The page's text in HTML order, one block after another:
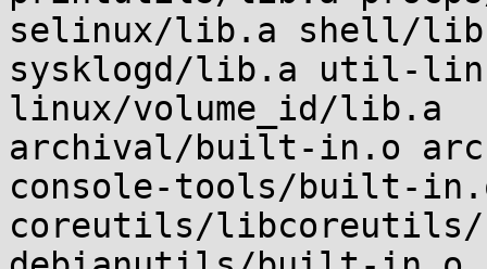
selinux/lib.a shell/
sysklogd/lib.a util-
linux/volume_id/lib.a
archival/built-in.o
console-tools/built-
coreutils/